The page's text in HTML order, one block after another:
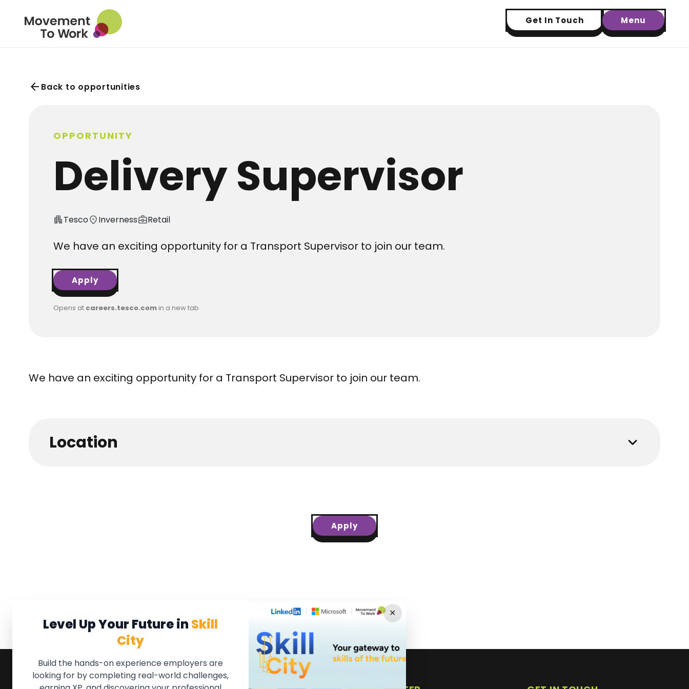
Get In Touch Menu
arrow_back Back to opportunities
OPPORTUNITY
Delivery Supervisor
apartmentTescolocation_onInvernessbusiness_centerRetail
We have an exciting opportunity for a Transport Supervisor to join our team.
Apply
Opens at careers.tesco.comin a new tab
We have an exciting opportunity for a Transport Supervisor to join our team.
Location
Apply
✕
Level Up Your Future in Skill
City
Build the hands-on experience employers are
looking for by completing real-world challenges,